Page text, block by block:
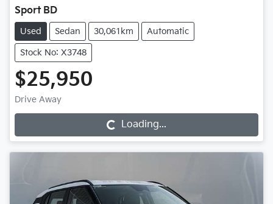
Sport BD
Used Sedan 30,061km Automatic
Stock No: X3748
$25,950
Drive Away
Loading... Loading...